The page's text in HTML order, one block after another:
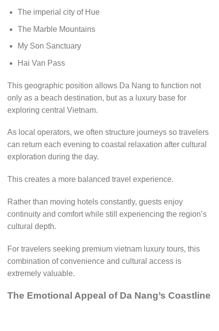
The imperial city of Hue
The Marble Mountains
My Son Sanctuary
Hai Van Pass
This geographic position allows Da Nang to function not
only as a beach destination, but as a luxury base for
exploring central Vietnam.
As local operators, we often structure journeys so travelers
can return each evening to coastal relaxation after cultural
exploration during the day.
This creates a more balanced travel experience.
Rather than moving hotels constantly, guests enjoy
continuity and comfort while still experiencing the region’s
cultural depth.
For travelers seeking premium vietnam luxury tours, this
combination of convenience and cultural access is
extremely valuable.
The Emotional Appeal of Da Nang’s Coastline